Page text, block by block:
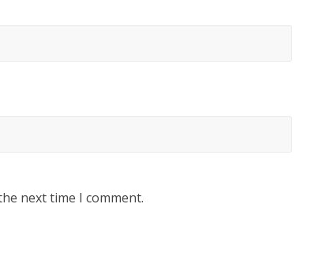
next time I comment.